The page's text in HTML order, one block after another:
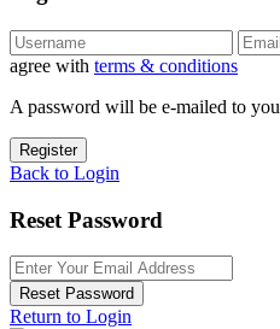
agree with terms & conditions
A password will be e-mailed to you
Register
Back to Login
Reset Password
Reset Password
Return to Login